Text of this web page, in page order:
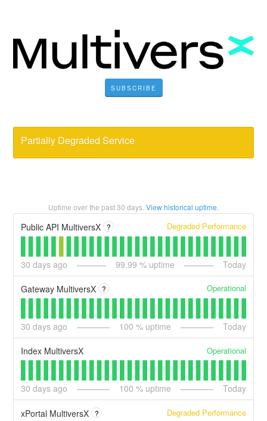
SUBSCRIBE
Partially Degraded Service
Uptime over the past30 days. View historical uptime.
Public API MultiversX ? Degraded Performance
30 days ago 99.99 % uptime Today
Gateway MultiversX ? Operational
30 days ago 100 % uptime Today
Index MultiversX Operational
30 days ago 100 % uptime Today
xPortal MultiversX ? Degraded Performance